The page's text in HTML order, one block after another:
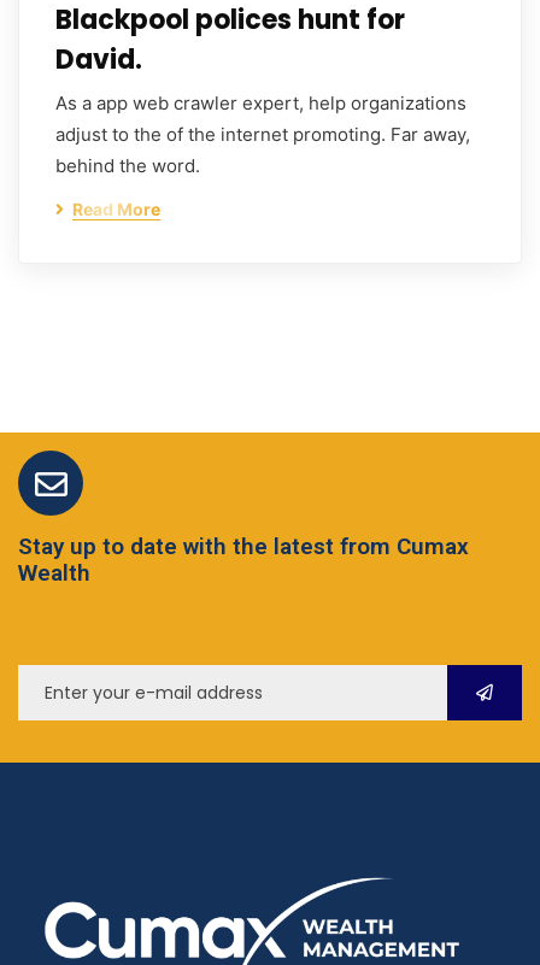
Blackpool polices hunt for
David.
As a app web crawler expert, help organizations
adjust to the of the internet promoting. Far away,
behind the word.
Read More
Stay up to date with the latest from Cumax
Wealth